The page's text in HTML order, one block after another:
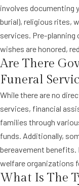
involves documenting
burial), religious rites,
services. Pre-planning
wishes are honored,
Are There
Funeral
While there are no
services, financial
families through
funds. Additionally,
bereavement benefits.
welfare organizations
What Is The